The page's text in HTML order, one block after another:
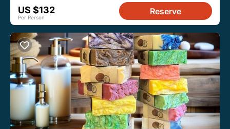
US $132
Per Person
Reserve